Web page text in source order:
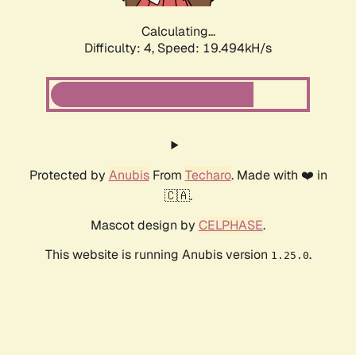
Calculating...
Difficulty: 4, Speed: 19.494kH/s
Protected by AnubisFrom Techaro. Made with ❤️ in
🇨🇦.
Mascot design by CELPHASE.
This website is running Anubis version 1.25.0.